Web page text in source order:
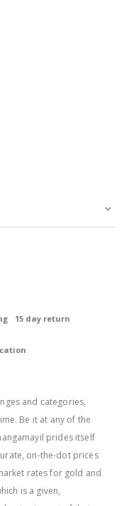
and categories,
Be it at any of the
prides itself
on-the-dot prices
rates for gold and
is a given,
15 day return